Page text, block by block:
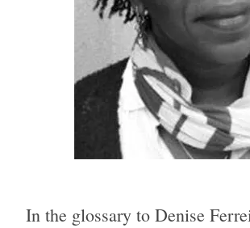
In the glossary to Denise